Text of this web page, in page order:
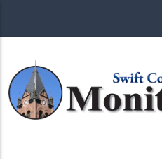
main